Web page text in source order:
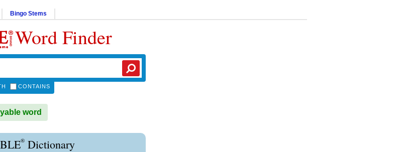
Bingo Stems
Word Finder
CONTAINS
word
® Dictionary